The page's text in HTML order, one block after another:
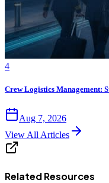
4
Crew Logistics Management:
Aug 7, 2026
View All Articles
Related Resources